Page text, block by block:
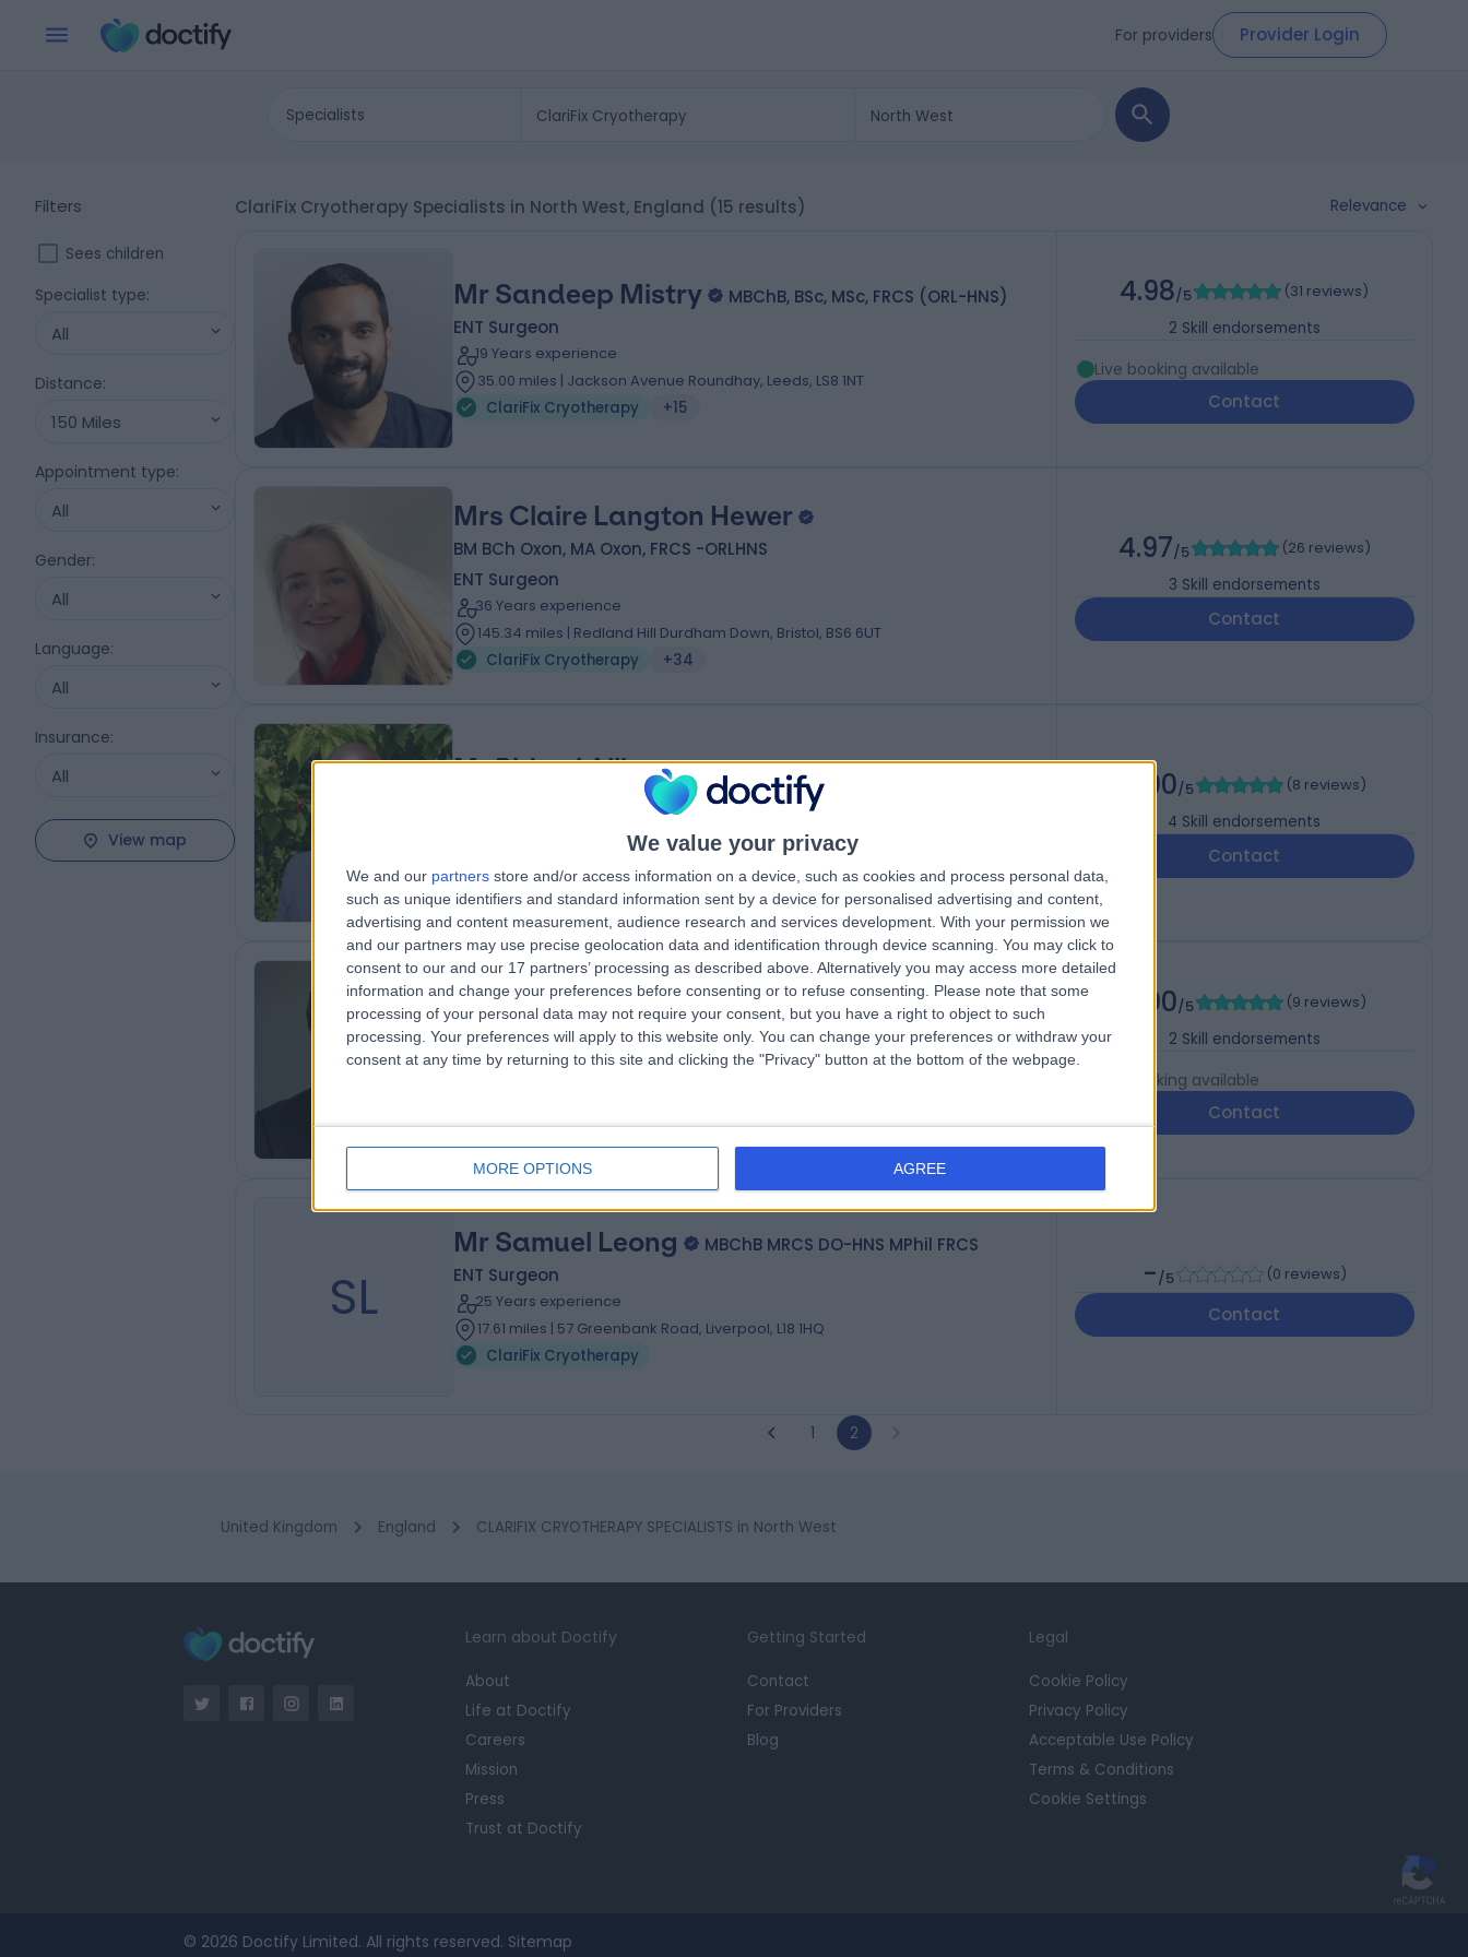
We value your privacy
We and our partners store and/or access information on a device, such as cookies and process personal data,
such as unique identifiers and standard information sent by a device for personalised advertising and content,
advertising and content measurement, audience research and services development. With your permission we
and our partners may use precise geolocation data and identification through device scanning. You may click to
consent to our and our 17 partners’ processing as described above. Alternatively you may access more detailed
information and change your preferences before consenting or to refuse consenting.
Please note that some
processing of your personal data may not require your consent, but you have a right to object to such
processing. Your preferences will apply to this website only. You can change your preferences or withdraw your
consent at any time by returning to this site and clicking the "Privacy" button at the bottom of the webpage.
MORE OPTIONS AGREE
For providers Provider Login
Specialists
Filters
Sees children
Specialist type:
All
Distance:
150 Miles
Appointment type:
All
Gender:
All
Language:
All
Insurance:
All
View map
ClariFix Cryotherapy Specialists in North West, England (15 results) Relevance
Mr Sandeep Mistry
MBChB, BSc, MSc, FRCS (ORL-HNS)
ENT Surgeon
19 Years experience
35.00 miles | Jackson Avenue Roundhay, Leeds, LS8 1NT
ClariFix Cryotherapy
+15
4.98/5 (31 reviews)
2 Skill endorsements
Live booking available
Contact
Mrs Claire Langton Hewer
BM BCh Oxon, MA Oxon, FRCS -ORLHNS
ENT Surgeon
36 Years experience
145.34 miles | Redland Hill Durdham Down, Bristol, BS6 6UT
ClariFix Cryotherapy
+34
4.97/5 (26 reviews)
3 Skill endorsements
Contact
Mr Bidemi Alli
FRCS (ORL-HNS), MA (Oxon), BMBCh
148.45 miles | Moormead Road, Wroughton, Swindon, SN4 9DD
ClariFix Cryotherapy
+13
5.00/5 (8 reviews)
4 Skill endorsements
Contact
Mr Mohammed Bahgat
MBBCh, MSc, MRCS, DOHNS
ENT Surgeon
17 Years experience
5.00/5 (9 reviews)
2 Skill endorsements
Live booking available
Contact
SL
Mr Samuel Leong
MBChB MRCS DO-HNS MPhil FRCS
ENT Surgeon
25 Years experience
17.61 miles | 57 Greenbank Road, Liverpool, L18 1HQ
ClariFix Cryotherapy
-/5 (0 reviews)
Contact
1 2
United Kingdom England CLARIFIX CRYOTHERAPY SPECIALISTS in North West
Learn about Doctify
About
Life at Doctify
Careers
Mission
Press
Trust at Doctify
Getting Started
Contact
For Providers
Blog
Legal
Cookie Policy
Privacy Policy
Acceptable Use Policy
Terms & Conditions
Cookie Settings
© 2026 Doctify Limited. All rights reserved. Sitemap